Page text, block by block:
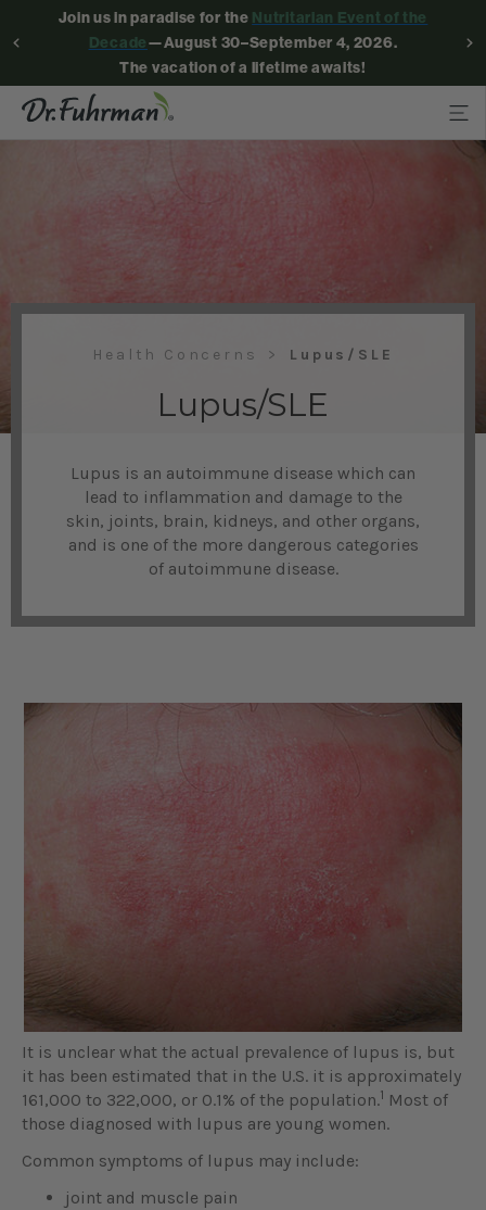
Join us in paradise for the Nutritarian Event of the
Decade—August 30–September 4, 2026.
The vacation of a lifetime awaits!
Health Concerns Lupus/SLE
Lupus/SLE
Lupus is an autoimmune disease which can
lead to inflammation and damage to the
skin, joints, brain, kidneys, and other organs,
and is one of the more dangerous categories
of autoimmune disease.
It is unclear what the actual prevalence of lupus is, but
it has been estimated that in the U.S. it is approximately
161,000 to 322,000, or 0.1% of the population.1 Most of
those diagnosed with lupus are young women.
Common symptoms of lupus may include:
joint and muscle pain